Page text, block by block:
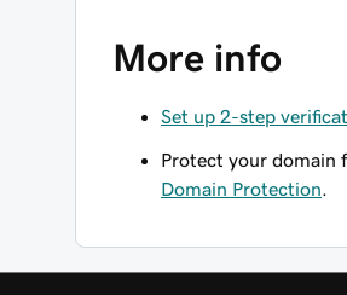
More info
Set up 2-step
Protect your domain
Domain Protection